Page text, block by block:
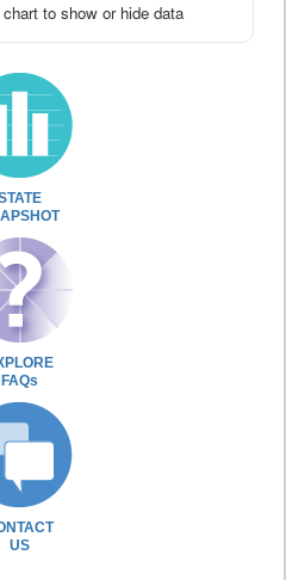
to show or hide data
FAQs
US